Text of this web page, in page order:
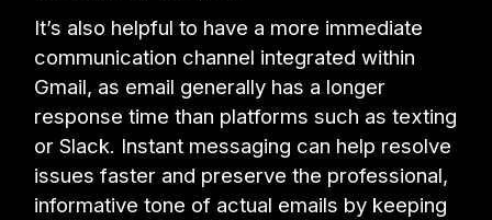
It’s also helpful to have a more immediate
communication channel integrated within
Gmail, as email generally has a longer
response time than platforms such as texting
or Slack. Instant messaging can help resolve
issues faster and preserve the professional,
informative tone of actual emails by keeping